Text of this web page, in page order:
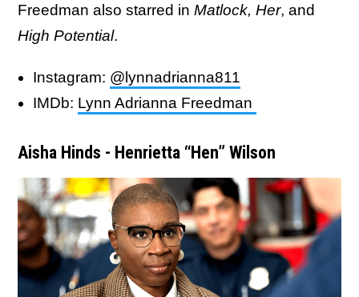
Freedman also starred in Matlock, Her, and
High Potential.
Instagram: @lynnadrianna811
IMDb: Lynn Adrianna Freedman
Aisha Hinds - Henrietta “Hen” Wilson